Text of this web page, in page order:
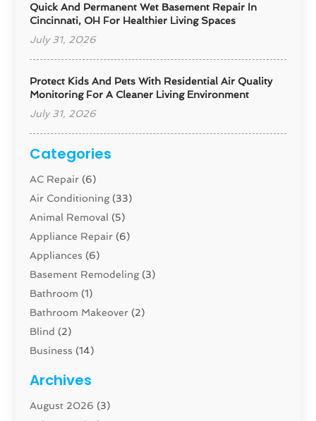
Quick And Permanent Wet Basement Repair In
Cincinnati, OH For Healthier Living Spaces
July 31, 2026
Protect Kids And Pets With Residential Air Quality
Monitoring For A Cleaner Living Environment
July 31, 2026
Categories
AC Repair (6)
Air Conditioning(33)
Animal Removal (5)
Appliance Repair (6)
Appliances (6)
Basement Remodeling(3)
Bathroom (1)
Bathroom Makeover (2)
Blind (2)
Business (14)
Carpenter(1)
Carpet And Floor Cleaners
Archives
August 2026 (3)